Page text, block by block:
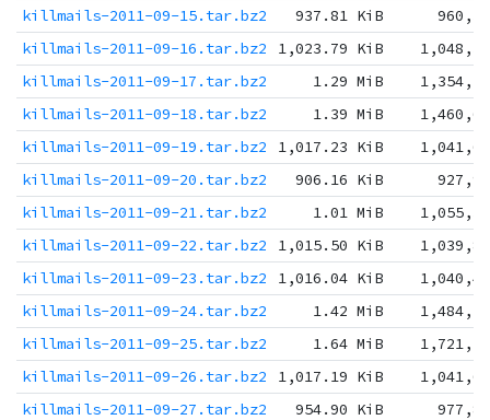
killmails-2011-09-15.tar.bz2
937.81 KiB
killmails-2011-09-16.tar.bz2
1,023.79 KiB
killmails-2011-09-17.tar.bz2
1.29 MiB
killmails-2011-09-18.tar.bz2
1.39 MiB
killmails-2011-09-19.tar.bz2
1,017.23 KiB
killmails-2011-09-20.tar.bz2
906.16 KiB
killmails-2011-09-21.tar.bz2
1.01 MiB
killmails-2011-09-22.tar.bz2
1,015.50 KiB
killmails-2011-09-23.tar.bz2
1,016.04 KiB
killmails-2011-09-24.tar.bz2
1.42 MiB
killmails-2011-09-25.tar.bz2
1.64 MiB
killmails-2011-09-26.tar.bz2
1,017.19 KiB
killmails-2011-09-27.tar.bz2
954.90 KiB